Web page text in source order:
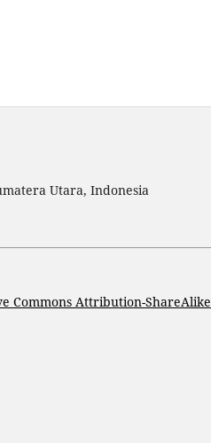
Utara, Indonesia
Commons Attribution-